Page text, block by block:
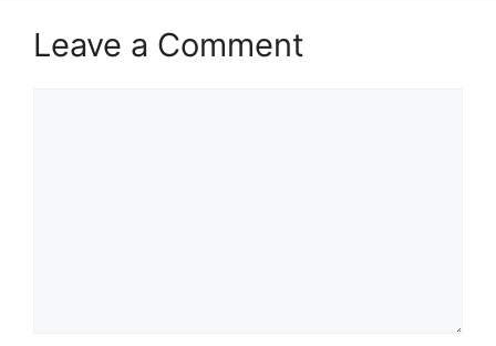
Leave a Comment